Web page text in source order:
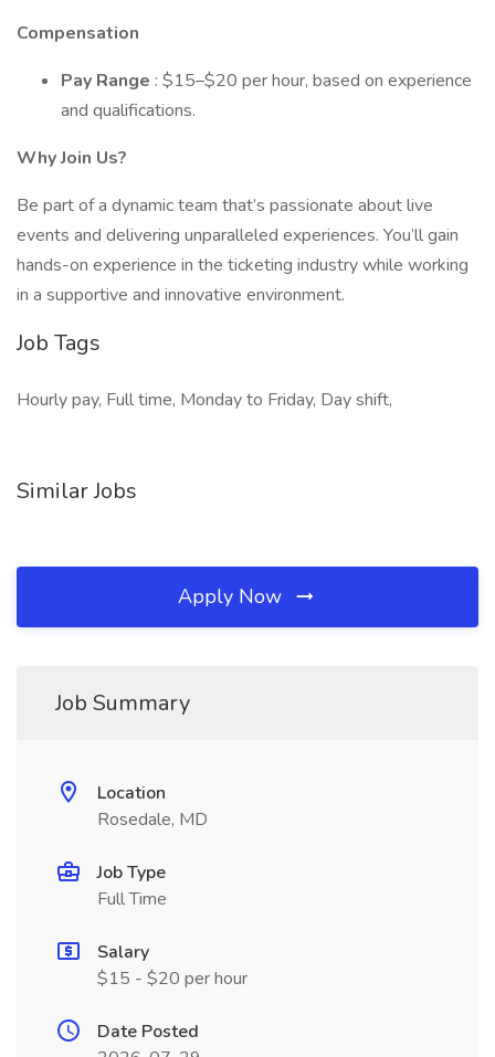
Compensation
Pay Range : $15–$20 per hour, based on experience
and qualifications.
Why Join Us?
Be part of a dynamic team that’s passionate about live
events and delivering unparalleled experiences. You’ll gain
hands-on experience in the ticketing industry while working
in a supportive and innovative environment.
Job Tags
Hourly pay, Full time, Monday to Friday, Day shift,
Similar Jobs
Apply Now
Job Summary
Location
Rosedale, MD
Job Type
Full Time
Salary
$15 - $20 per hour
Date Posted